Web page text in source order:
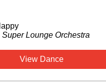
Lounge Orchestra
View Dance